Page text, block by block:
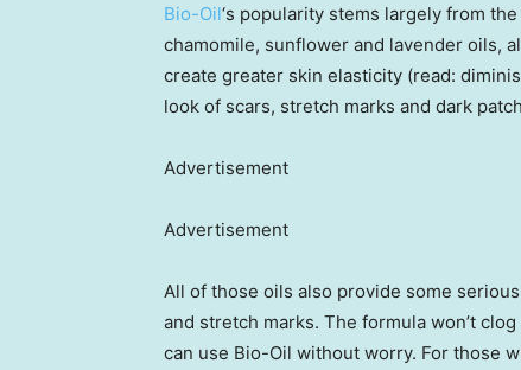
Bio-Oil‘s popularity stems largely from
chamomile, sunflower and lavender oils,
create greater skin elasticity (read:
look of scars, stretch marks and dark
Advertisement
Advertisement
All of those oils also provide some
and stretch marks. The formula won’t
can use Bio-Oil without worry. For those